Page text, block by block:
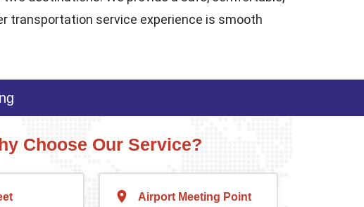
transportation service experience is smooth
Executive Estate
Choose Our Service?
Airport Meeting Point